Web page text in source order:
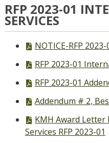
RFP 2023-01
SERVICES
PDF
NOTICE-RFP
PDF
RFP 2023-01
PDF
RFP 2023-01
PDF
Addendum # 2,
PDF
file,
KMH Award
Services RFP 2023-01